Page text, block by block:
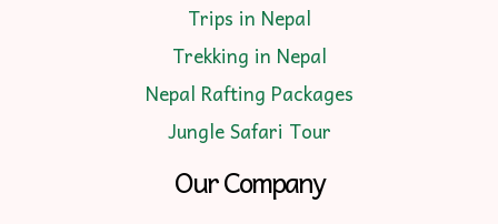
Trips in Nepal
Trekking in Nepal
Nepal Rafting Packages
Jungle Safari Tour
Our Company